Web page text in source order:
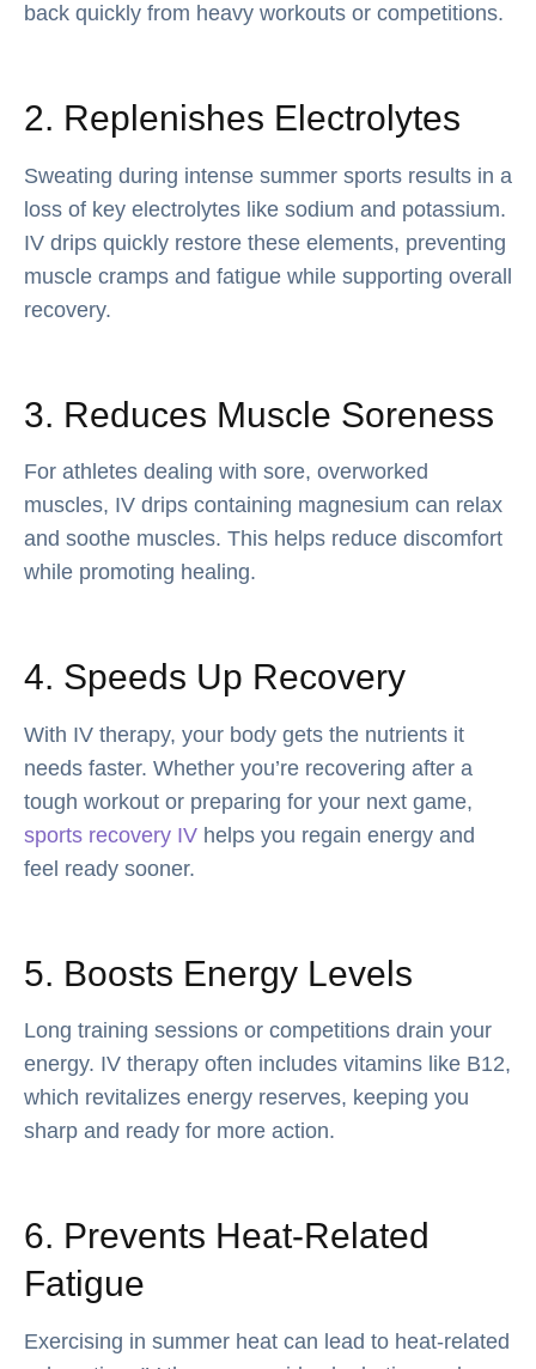
back quickly from heavy workouts or competitions.
2. Replenishes Electrolytes
Sweating during intense summer sports results in a
loss of key electrolytes like sodium and potassium.
IV drips quickly restore these elements, preventing
muscle cramps and fatigue while supporting overall
recovery.
3. Reduces Muscle Soreness
For athletes dealing with sore, overworked
muscles, IV drips containing magnesium can relax
and soothe muscles. This helps reduce discomfort
while promoting healing.
4. Speeds Up Recovery
With IV therapy, your body gets the nutrients it
needs faster. Whether you’re recovering after a
tough workout or preparing for your next game,
sports recovery IV helps you regain energy and
feel ready sooner.
5. Boosts Energy Levels
Long training sessions or competitions drain your
energy. IV therapy often includes vitamins like B12,
which revitalizes energy reserves, keeping you
sharp and ready for more action.
6. Prevents Heat-Related
Fatigue
Exercising in summer heat can lead to heat-related